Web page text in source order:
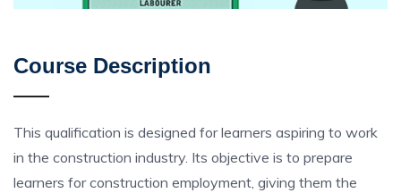
Course Description
This qualification is designed for learners aspiring to work
in the construction industry. Its objective is to prepare
learners for construction employment, giving them the